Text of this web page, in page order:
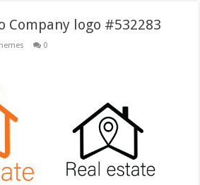
Company logo #532283
0